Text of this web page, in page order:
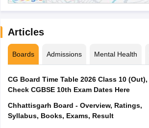
Articles
Boards Admissions Mental Health
CG Board Time Table 2026 Class 10 (Out),
Check CGBSE 10th Exam Dates Here
Chhattisgarh Board - Overview, Ratings,
Syllabus, Books, Exams, Result